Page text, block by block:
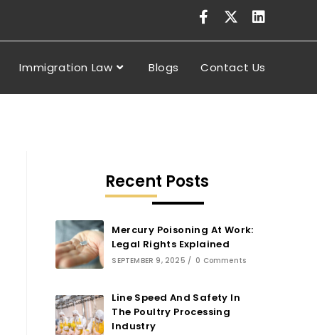
Immigration Law Blogs Contact Us
Recent Posts
Mercury Poisoning At Work:
Legal Rights Explained
SEPTEMBER 9, 2025 / 0 Comments
Line Speed And Safety In
The Poultry Processing
Industry